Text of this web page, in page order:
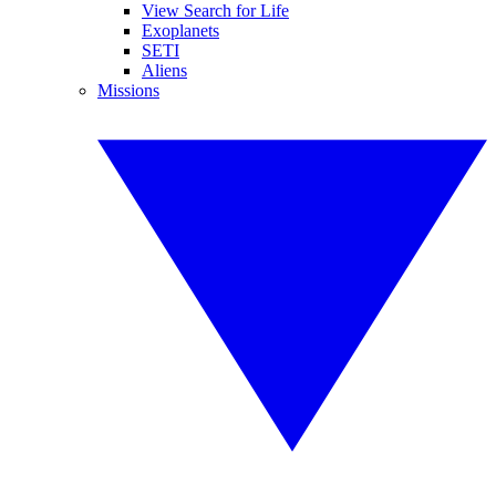
View Search for Life
Exoplanets
SETI
Aliens
Missions